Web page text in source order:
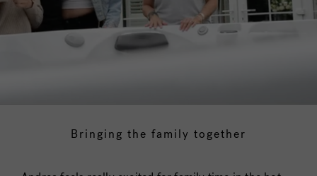
Bringing the family together